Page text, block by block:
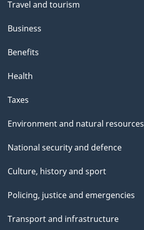
Travel and tourism
Business
Benefits
Health
Taxes
Environment and natural resources
National security and defence
Culture, history and sport
Policing, justice and emergencies
Transport and infrastructure